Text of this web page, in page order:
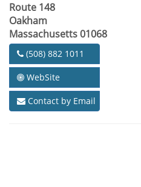
Route 148
Oakham
Massachusetts 01068
(508) 882 1011
WebSite
Contact by Email